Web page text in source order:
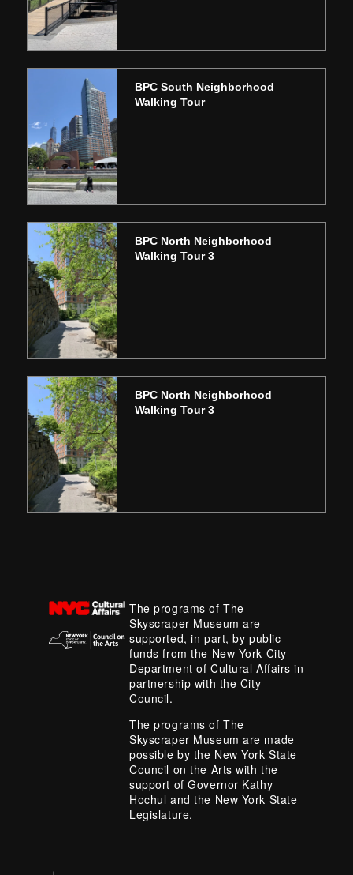
BPC South Neighborhood
Walking Tour
BPC North Neighborhood
Walking Tour 3
BPC North Neighborhood
Walking Tour 3
The programs of The
Skyscraper Museum are
supported, in part, by public
funds from the New York City
Department of Cultural Affairs in
partnership with the City
Council.
The programs of The
Skyscraper Museum are made
possible by the New York State
Council on the Arts with the
support of Governor Kathy
Hochul and the New York State
Legislature.